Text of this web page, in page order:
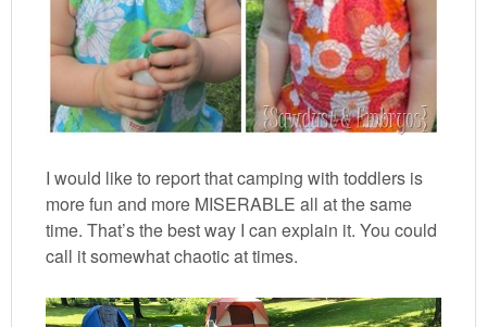
I would like to report that camping with toddlers is
more fun and more MISERABLE all at the same
time. That’s the best way I can explain it. You could
call it somewhat chaotic at times.